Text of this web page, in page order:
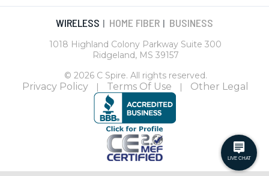
WIRELESS | HOME FIBER | BUSINESS
1018 Highland Colony Parkway Suite 300
Ridgeland, MS 39157
© 2026 C Spire. All rights reserved.
Privacy Policy | Terms Of Use | Other Legal